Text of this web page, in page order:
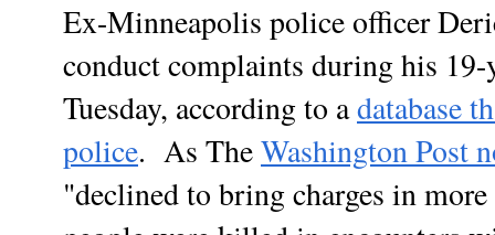
Ex-Minneapolis police officer
conduct complaints during his 19-
Tuesday, according to adatabase
police. As TheWashington Post
"declined to bring charges in